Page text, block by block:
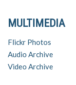
MULTIMEDIA
Flickr Photos
Audio Archive
Video Archive